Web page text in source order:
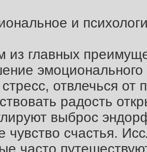
и
из главных
стресс, отвлечься от
радость
выброс
чувство счастья.